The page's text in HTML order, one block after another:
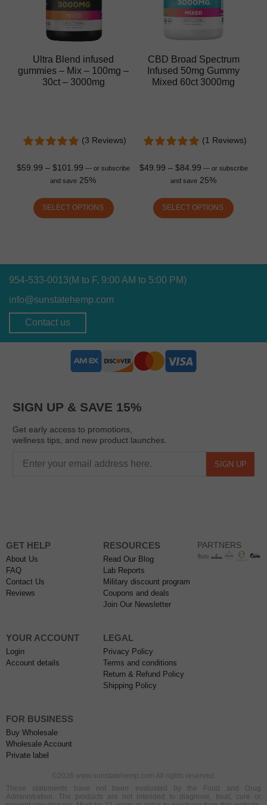
Ultra Blend infused
gummies – Mix – 100mg –
30ct – 3000mg
(3 Reviews)
$59.99 – $101.99 — or subscribe
and save 25%
SELECT OPTIONS
CBD Broad Spectrum
Infused 50mg Gummy
Mixed 60ct 3000mg
(1 Reviews)
$49.99 – $84.99 —or subscribe
and save 25%
SELECT OPTIONS
954-533-0013(M to F, 9:00 AM to 5:00 PM)
info@sunstatehemp.com
Contact us
SIGN UP & SAVE 15%
Get early access to promotions,
wellness tips, and new product launches.
SIGN UP
GET HELP
About Us
FAQ
Contact Us
Reviews
RESOURCES
Read Our Blog
Lab Reports
Military discount program
Coupons and deals
Join Our Newsletter
YOUR ACCOUNT
Login
Account details
LEGAL
Privacy Policy
Terms and conditions
Return & Refund Policy
Shipping Policy
FOR BUSINESS
Buy Wholesale
Wholesale Account
Private label
PARTNERS
©2026 www.sunstatehemp.com All rights reserved.
These statements have not been evaluated by the Food and Drug
Administration. The products are not intended to diagnose, treat, cure or